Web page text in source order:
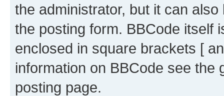
the administrator, but it can
the posting form. BBCode itself
enclosed in square brackets [
information on BBCode see
posting page.